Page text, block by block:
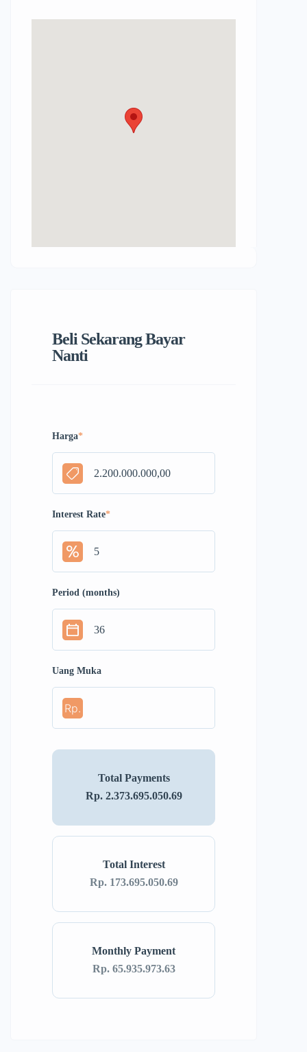
Beli Sekarang Bayar
Nanti
Harga*
Interest Rate*
Period (months)
Uang Muka
Rp.
Monthly Payment
Rp. 65.935.973.63
Total Interest
Rp. 173.695.050.69
Total Payments
Rp. 2.373.695.050.69